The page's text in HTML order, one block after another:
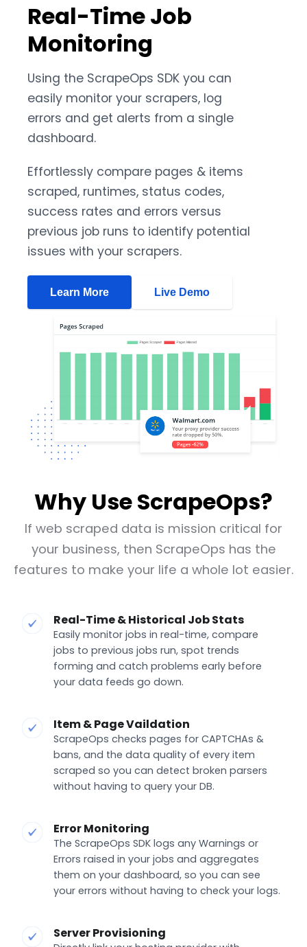
Real-Time Job
Monitoring
Using the ScrapeOps SDK you can
easily monitor your scrapers, log
errors and get alerts from a single
dashboard.
Effortlessly compare pages & items
scraped, runtimes, status codes,
success rates and errors versus
previous job runs to identify potential
issues with your scrapers.
Learn More Live Demo
Why Use ScrapeOps?
If web scraped data is mission critical for
your business, then ScrapeOps has the
features to make your life a whole lot easier.
Real-Time & Historical Job Stats
Easily monitor jobs in real-time, compare
jobs to previous jobs run, spot trends
forming and catch problems early before
your data feeds go down.
Item & Page Vaildation
ScrapeOps checks pages for CAPTCHAs &
bans, and the data quality of every item
scraped so you can detect broken parsers
without having to query your DB.
Error Monitoring
The ScrapeOps SDK logs any Warnings or
Errors raised in your jobs and aggregates
them on your dashboard, so you can see
your errors without having to check your logs.
Server Provisioning